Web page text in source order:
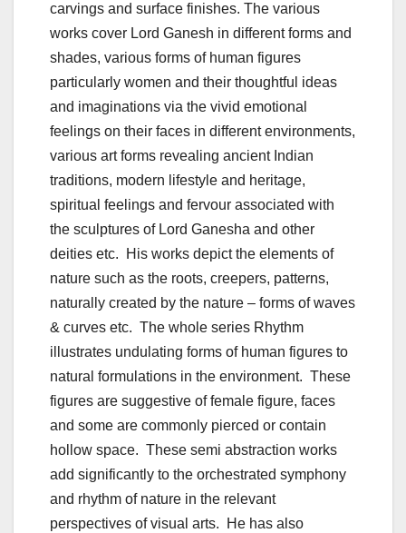
carvings and surface finishes. The various
works cover Lord Ganesh in different forms and
shades, various forms of human figures
particularly women and their thoughtful ideas
and imaginations via the vivid emotional
feelings on their faces in different environments,
various art forms revealing ancient Indian
traditions, modern lifestyle and heritage,
spiritual feelings and fervour associated with
the sculptures of Lord Ganesha and other
deities etc. His works depict the elements of
nature such as the roots, creepers, patterns,
naturally created by the nature – forms of waves
& curves etc. The whole series Rhythm
illustrates undulating forms of human figures to
natural formulations in the environment. These
figures are suggestive of female figure, faces
and some are commonly pierced or contain
hollow space. These semi abstraction works
add significantly to the orchestrated symphony
and rhythm of nature in the relevant
perspectives of visual arts. He has also